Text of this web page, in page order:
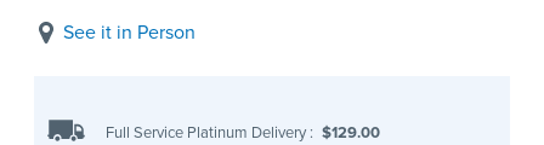
See it in Person
Full Service Platinum Delivery : $129.00